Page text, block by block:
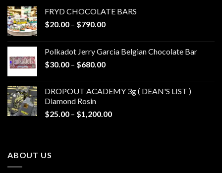
FRYD CHOCOLATE BARS
$20.00 – $790.00Price
through
$790.00
Polkadot Jerry Garcia Belgian Chocolate Bar
$30.00 – $680.00Price
through
DROPOUT ACADEMY 3g ( DEAN'S LIST )
Diamond Rosin
$25.00 – $1,200.00Price
ABOUT US